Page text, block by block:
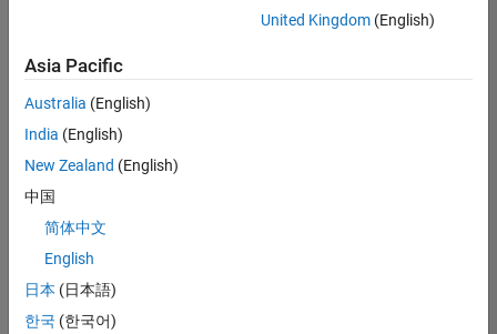
Join
Our
Talent
Receive
job
opportunities,
United Kingdom(English)
Asia Pacific
Australia (English)
India (English)
New Zealand (English)
中国
简体中文
English
日本 (日本語)
한국 (한국어)